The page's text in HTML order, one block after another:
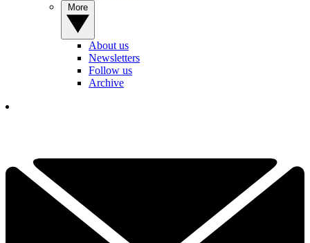
About us
Newsletters
Follow us
Archive